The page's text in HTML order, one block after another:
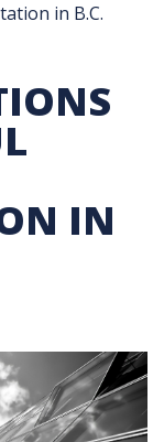
in B.C.
IN